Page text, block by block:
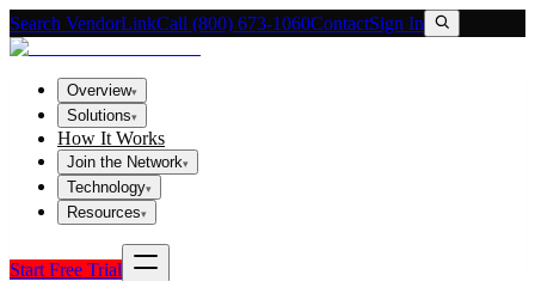
Search VendorLinkCall (800) 673-1060ContactSign In
Overview▾
Solutions▾
How It Works
Join the Network▾
Technology▾
Resources▾
Start Free Trial